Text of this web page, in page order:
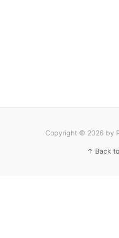
Copyright © 2026 by
↑ Back